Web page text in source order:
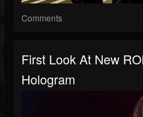
Comments
First Look At New
Hologram